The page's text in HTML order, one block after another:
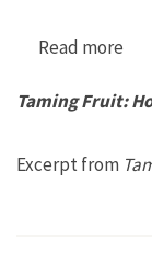
Read more
Taming Fruit:
Excerpt from